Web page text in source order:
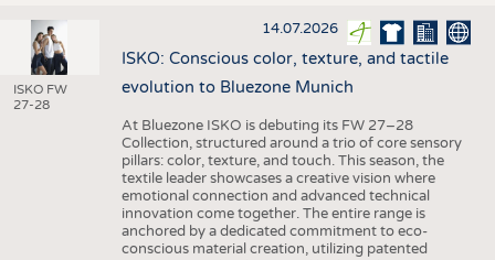
ISKO FW
27-28
14.07.2026
ISKO: Conscious color, texture, and tactile
evolution to Bluezone Munich
At Bluezone ISKO is debuting its FW 27–28
Collection, structured around a trio of core sensory
pillars: color, texture, and touch. This season, the
textile leader showcases a creative vision where
emotional connection and advanced technical
innovation come together. The entire range is
anchored by a dedicated commitment to eco-
conscious material creation, utilizing patented